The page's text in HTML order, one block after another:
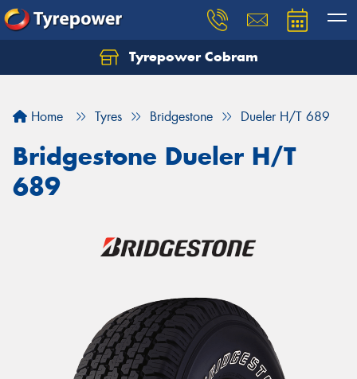
Tyrepower Cobram
Home Tyres Bridgestone Dueler H/T 689
Bridgestone Dueler H/T
689